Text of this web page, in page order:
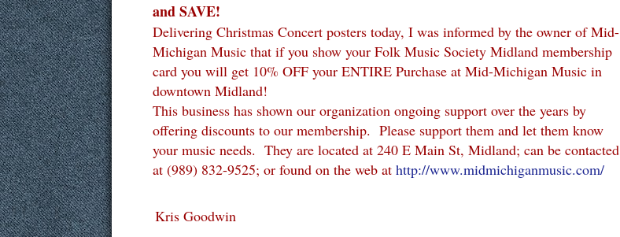
and SAVE!
Delivering Christmas Concert posters today, I was informed by the owner of Mid-
Michigan Music that if you show your Folk Music Society Midland membership
card you will get 10% OFF your ENTIRE Purchase at Mid-Michigan Music in
downtown Midland!
This business has shown our organization ongoing support over the years by
offering discounts to our membership. Please support them and let them know
your music needs. They are located at 240 E Main St, Midland; can be contacted
at (989) 832-9525; or found on the web at http://www.midmichiganmusic.com/
Kris Goodwin